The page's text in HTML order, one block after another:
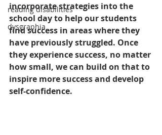
reading disabilities
dysgraphia
incorporate strategies into the
school day to help our students
find success in areas where they
have previously struggled. Once
they experience success, no matter
how small, we can build on that to
inspire more success and develop
self-confidence.